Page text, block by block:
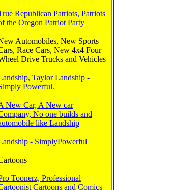
Republican Patriots, Patriots
the Oregon Patriot Party
Automobiles, New Sports
Race Cars, New 4x4 Four
Drive Trucks and Vehicles
Taylor Landship -
Powerful.
New Car, A New car
No one builds and
like Landship
- SimplyPowerful
Toonerz, Professional
Cartoons and Comics